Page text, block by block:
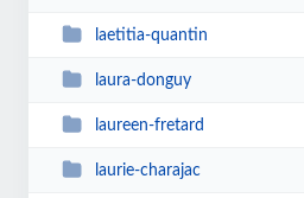
laetitia-quantin
laura-donguy
laureen-fretard
laurie-charajac